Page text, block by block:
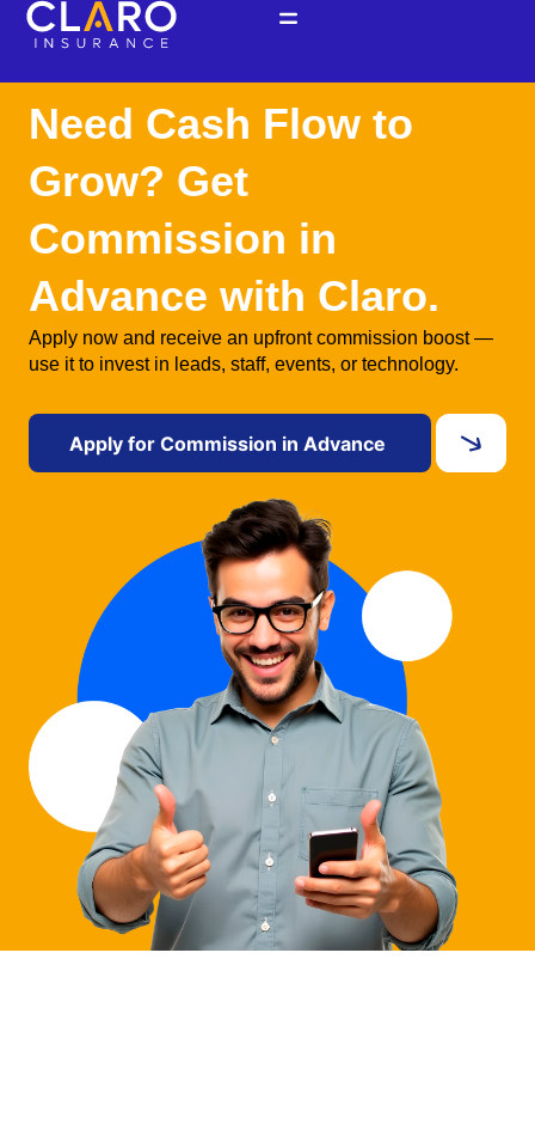
Skip
Need Cash Flow to
Grow? Get
Commission in
Advance with Claro.
Apply now and receive an upfront commission boost —
use it to invest in leads, staff, events, or technology.
Apply for Commission in Advance